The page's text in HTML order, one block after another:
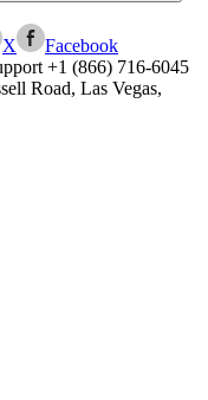
X
Facebook
+1 (866) 716-6045
Road, Las Vegas,